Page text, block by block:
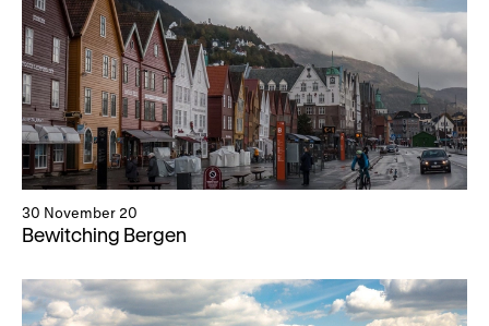
30 November 20
Bewitching Bergen